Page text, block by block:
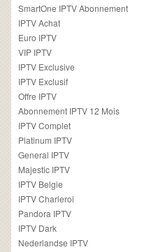
SmartOne IPTV Abonnement
IPTV Achat
Euro IPTV
VIP IPTV
IPTV Exclusive
IPTV Exclusif
Offre IPTV
Abonnement IPTV 12 Mois
IPTV Complet
Platinum IPTV
General IPTV
Majestic IPTV
IPTV Belgie
IPTV Charleroi
Pandora IPTV
IPTV Dark
Nederlandse IPTV